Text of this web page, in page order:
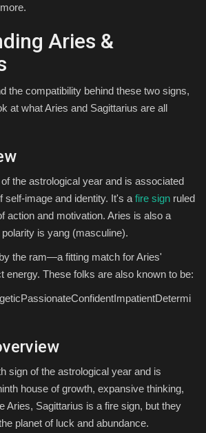
Aries &
the compatibility behind these two signs,
at what Aries and Sagittarius are all
the astrological year and is associated
self-image and identity. It's a fire sign ruled
action and motivation. Aries is also a
is yang (masculine).
the ram—a fitting match for Aries'
energy. These folks are also known to be:
sign of the astrological year and is
house of growth, expansive thinking,
Aries, Sagittarius is a fire sign, but they
planet of luck and abundance.